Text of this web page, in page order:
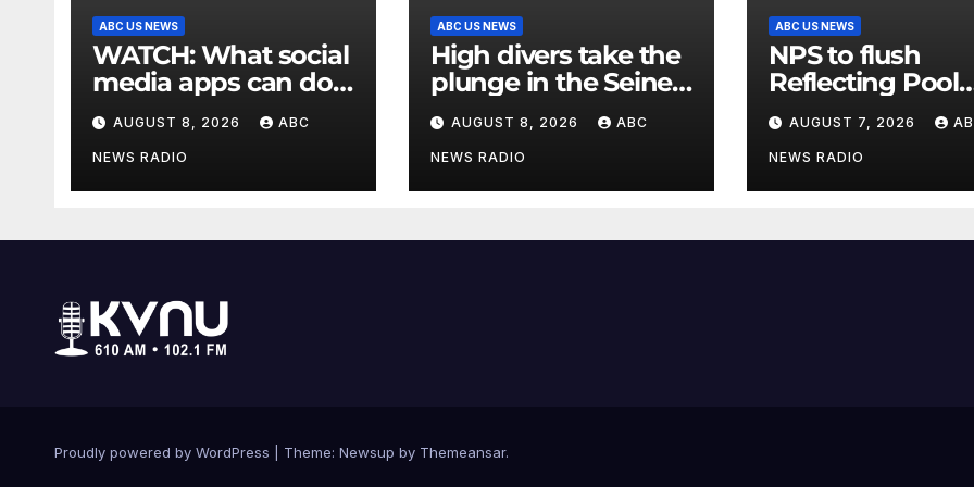
ABC US NEWS
WATCH: What social
media apps can do
to support children's
mental health
AUGUST 8, 2026 ABC
NEWS RADIO
ABC US NEWS
High divers take the
plunge in the Seine
in a new test of
Paris’ reclaimed river
AUGUST 8, 2026 ABC
NEWS RADIO
ABC US NEWS
NPS to flush
Reflecting Pool
pipes as it
issues on
administrations
AUGUST 7, 2026
NEWS RADIO
Proudly powered by WordPress Theme: Newsup by Themeansar.